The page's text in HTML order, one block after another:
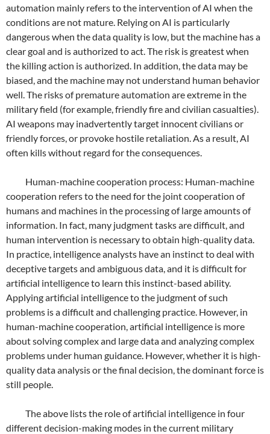
automation mainly refers to the intervention of AI when the
conditions are not mature. Relying on AI is particularly
dangerous when the data quality is low, but the machine has a
clear goal and is authorized to act. The risk is greatest when
the killing action is authorized. In addition, the data may be
biased, and the machine may not understand human behavior
well. The risks of premature automation are extreme in the
military field (for example, friendly fire and civilian casualties).
AI weapons may inadvertently target innocent civilians or
friendly forces, or provoke hostile retaliation. As a result, AI
often kills without regard for the consequences.
Human-machine cooperation process: Human-machine
cooperation refers to the need for the joint cooperation of
humans and machines in the processing of large amounts of
information. In fact, many judgment tasks are difficult, and
human intervention is necessary to obtain high-quality data.
In practice, intelligence analysts have an instinct to deal with
deceptive targets and ambiguous data, and it is difficult for
artificial intelligence to learn this instinct-based ability.
Applying artificial intelligence to the judgment of such
problems is a difficult and challenging practice. However, in
human-machine cooperation, artificial intelligence is more
about solving complex and large data and analyzing complex
problems under human guidance. However, whether it is high-
quality data analysis or the final decision, the dominant force is
still people.
The above lists the role of artificial intelligence in four
different decision-making modes in the current military